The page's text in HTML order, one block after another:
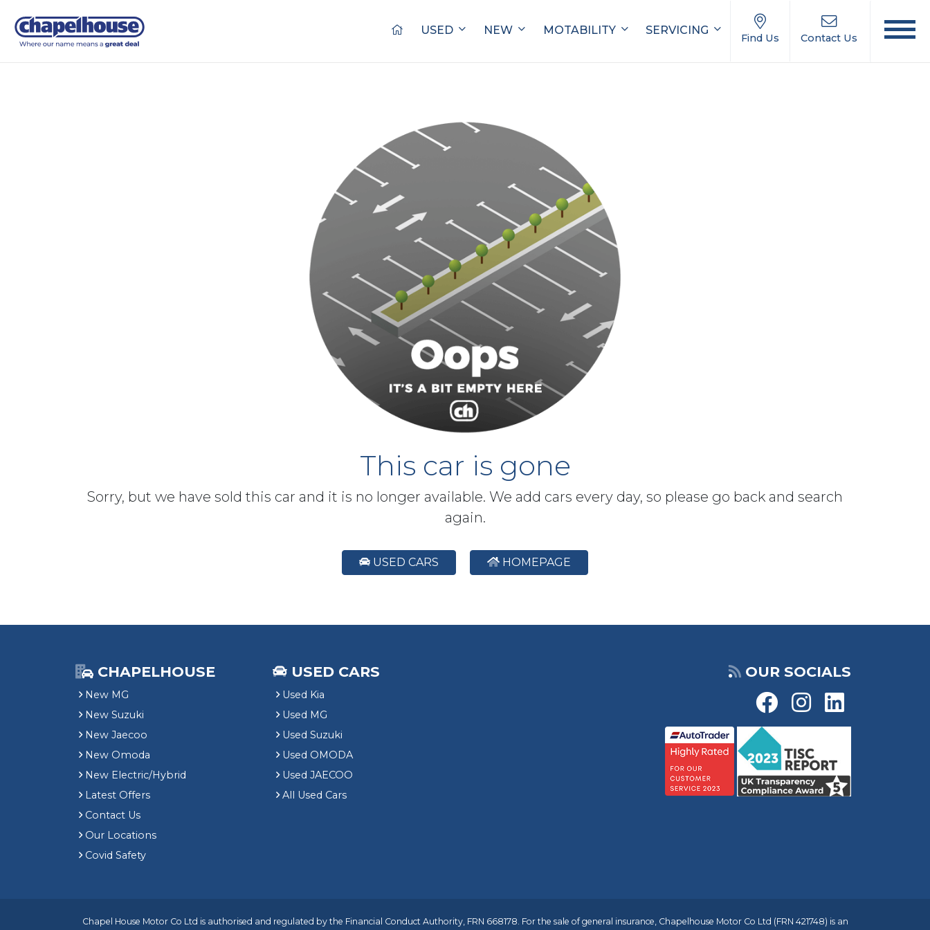
USED NEW MOTABILITY SERVICING
Find Us Contact Us
This car is gone
Sorry, but we have sold this car and it is no longer available. We add cars every day, so please go back and search
again.
USED CARS HOMEPAGE
CHAPELHOUSE
New MG
New Suzuki
New Jaecoo
New Omoda
New Electric/Hybrid
Latest Offers
Contact Us
Our Locations
Covid Safety
USED CARS
Used Kia
Used MG
Used Suzuki
Used OMODA
Used JAECOO
All Used Cars
OUR SOCIALS
Chapel House Motor Co Ltd is authorised and regulated by the Financial Conduct Authority, FRN 668178. For the sale of general insurance, Chapelhouse Motor Co Ltd (FRN 421748) is an